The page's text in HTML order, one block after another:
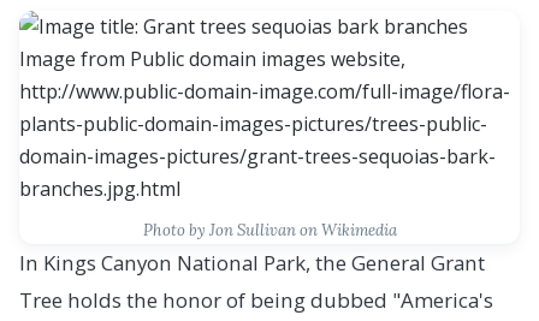
Photo by Jon Sullivan on Wikimedia
In Kings Canyon National Park, the General Grant
Tree holds the honor of being dubbed "America's